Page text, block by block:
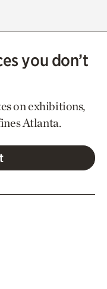
you don’t
on exhibitions,
Atlanta.